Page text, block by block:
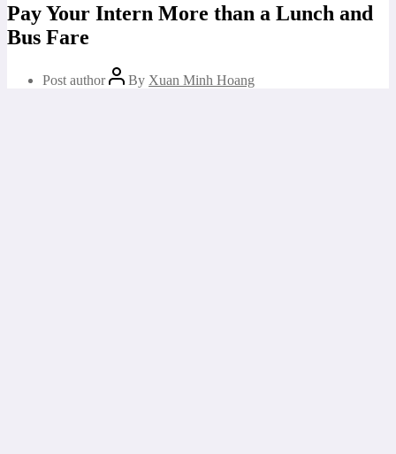
Pay Your Intern More than a Lunch and
Bus Fare
Post author By Xuan Minh Hoang